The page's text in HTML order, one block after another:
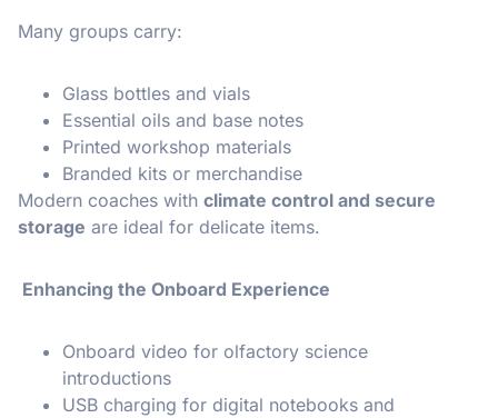
Many groups carry:
Glass bottles and vials
Essential oils and base notes
Printed workshop materials
Branded kits or merchandise
Modern coaches with climate control and secure
storage are ideal for delicate items.
Enhancing the Onboard Experience
Onboard video for olfactory science
introductions
USB charging for digital notebooks and